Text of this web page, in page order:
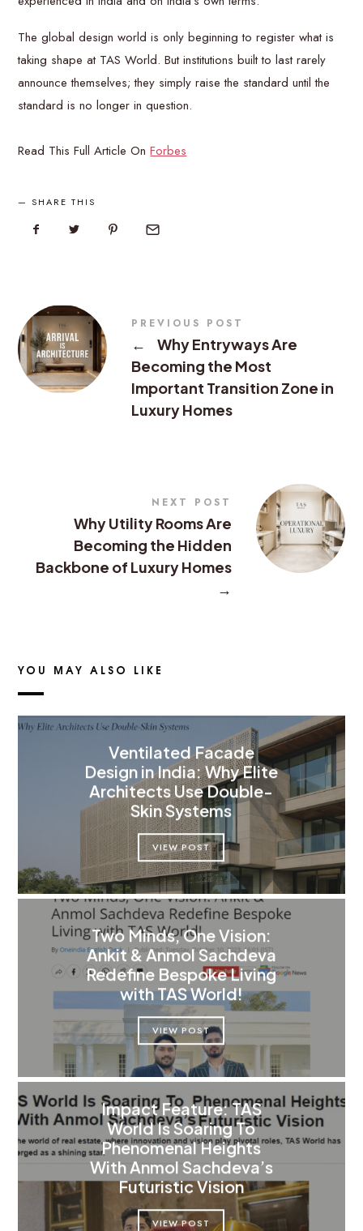
The global design world is only beginning to register what is
taking shape at TAS World. But institutions built to last rarely
announce themselves; they simply raise the standard until the
standard is no longer in question.
Read This Full Article OnForbes
SHARE THIS
PREVIOUS POST
←
Why Entryways Are
Becoming the Most
Important Transition Zone in
Luxury Homes
NEXT POST
Why Utility Rooms Are
Becoming the Hidden
Backbone of Luxury Homes
→
YOU MAY ALSO LIKE
Ventilated Facade
Design in India: Why Elite
Architects Use Double-
Skin Systems
VIEW POST
Two Minds, One Vision:
Ankit & Anmol Sachdeva
Redefine Bespoke Living
with TAS World!
VIEW POST
Impact Feature: TAS
World Is Soaring To
Phenomenal Heights
With Anmol Sachdeva’s
Futuristic Vision
VIEW POST